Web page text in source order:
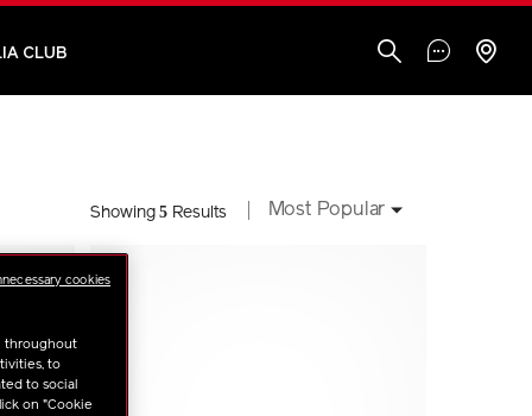
CLUB
Showing5 Results Most Popular
throughout
to
to social
on "Cookie
cookies